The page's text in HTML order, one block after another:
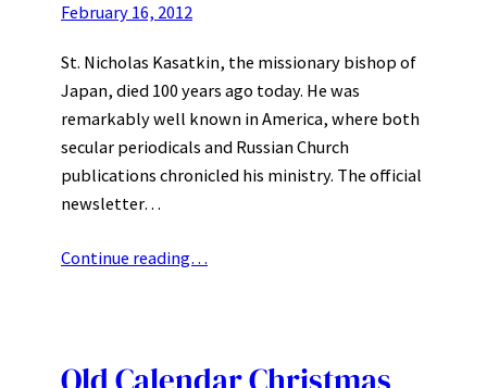
February 16, 2012
St. Nicholas Kasatkin, the missionary bishop of
Japan, died 100 years ago today. He was
remarkably well known in America, where both
secular periodicals and Russian Church
publications chronicled his ministry. The official
newsletter…
Continue reading…